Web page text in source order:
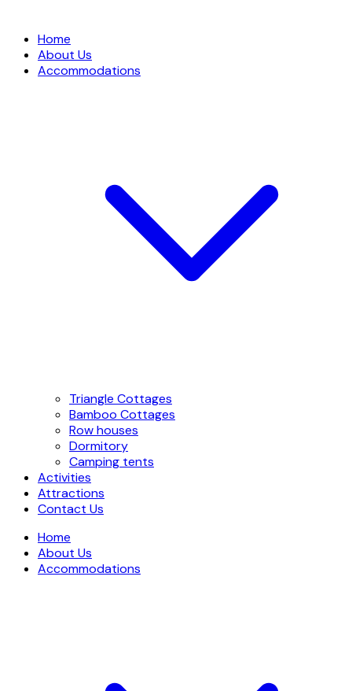
Home
About Us
Accommodations
Triangle Cottages
Bamboo Cottages
Row houses
Dormitory
Camping tents
Activities
Attractions
Contact Us
Home
About Us
Accommodations